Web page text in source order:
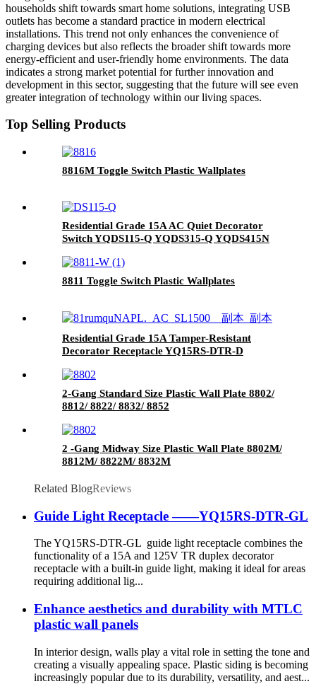
households shift towards smart home solutions, integrating USB
outlets has become a standard practice in modern electrical
installations. This trend not only enhances the convenience of
charging devices but also reflects the broader shift towards more
energy-efficient and user-friendly home environments. The data
indicates a strong market potential for further innovation and
development in this sector, suggesting that the future will see even
greater integration of technology within our living spaces.
Top Selling Products
8816M Toggle Switch Plastic Wallplates
Residential Grade 15A AC Quiet Decorator
Switch YQDS115-Q YQDS315-Q YQDS415N
8811 Toggle Switch Plastic Wallplates
Residential Grade 15A Tamper-Resistant
Decorator Receptacle YQ15RS-DTR-D
2-Gang Standard Size Plastic Wall Plate 8802/
8812/ 8822/ 8832/ 8852
2 -Gang Midway Size Plastic Wall Plate 8802M/
8812M/ 8822M/ 8832M
Related BlogReviews
Guide Light Receptacle ——YQ15RS-DTR-GL
The YQ15RS-DTR-GL guide light receptacle combines the
functionality of a 15A and 125V TR duplex decorator
receptacle with a built-in guide light, making it ideal for areas
requiring additional lig...
Enhance aesthetics and durability with MTLC
plastic wall panels
In interior design, walls play a vital role in setting the tone and
creating a visually appealing space. Plastic siding is becoming
increasingly popular due to its durability, versatility, and aest...